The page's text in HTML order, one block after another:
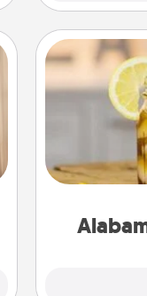
Check out
Company